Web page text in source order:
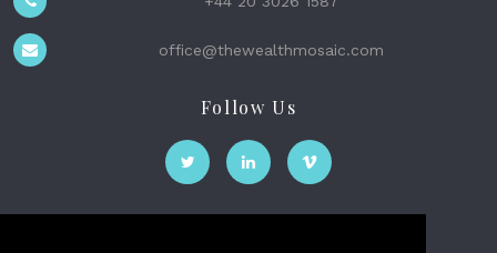
office@thewealthmosaic.com
Follow Us